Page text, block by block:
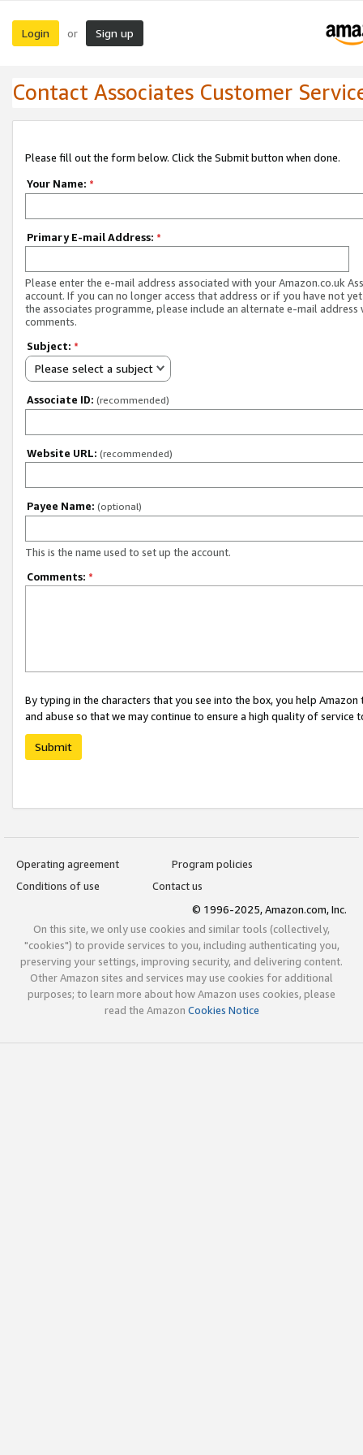
Login or Sign up
Contact Associates Customer
Please fill out the form below. Click the Submit button when done.
Your Name: *
Primary E-mail Address: *
Please enter the e-mail address associated with your Amazon.co.uk
account. If you can no longer access that address or if you have not
the associates programme, please include an alternate e-mail address
comments.
Subject: *
Please select a subject
Associate ID: (recommended)
Website URL: (recommended)
Payee Name: (optional)
This is the name used to set up the account.
Comments: *
By typing in the characters that you see into the box, you help
and abuse so that we may continue to ensure a high quality of service
Submit
Operating agreement
Program policies
Conditions of use
Contact us
© 1996-2025, Amazon.com, Inc.
On this site, we only use cookies and similar tools (collectively,
"cookies") to provide services to you, including authenticating you,
preserving your settings, improving security, and delivering content.
Other Amazon sites and services may use cookies for additional
purposes; to learn more about how Amazon uses cookies, please
read the Amazon Cookies Notice